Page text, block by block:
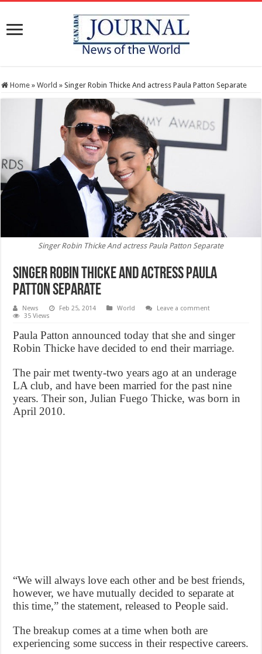
Home » World » Singer Robin Thicke And actress Paula Patton Separate
Singer Robin Thicke And actress Paula Patton Separate
Singer Robin Thicke And actress Paula
Patton Separate
News Feb 25, 2014 World
Leave a comment
35 Views
Paula Patton announced today that she and singer
Robin Thicke have decided to end their marriage.
The pair met twenty-two years ago at an underage
LA club, and have been married for the past nine
years. Their son, Julian Fuego Thicke, was born in
April 2010.
“We will always love each other and be best friends,
however, we have mutually decided to separate at
this time,” the statement, released to People said.
The breakup comes at a time when both are
experiencing some success in their respective careers.